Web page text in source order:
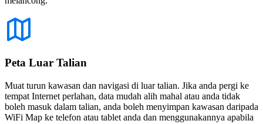
Peta Luar Talian
Muat turun kawasan dan navigasi di luar talian. Jika anda pergi ke
tempat Internet perlahan, data mudah alih mahal atau anda tidak
boleh masuk dalam talian, anda boleh menyimpan kawasan daripada
WiFi Map ke telefon atau tablet anda dan menggunakannya apabila